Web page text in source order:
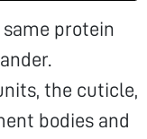
protein
the cuticle,
bodies and